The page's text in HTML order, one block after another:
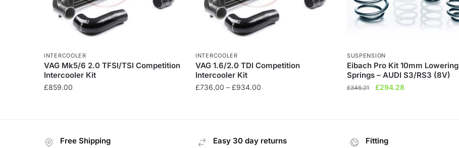
INTERCOOLER
VAG Mk5/6 2.0 TFSI/TSI Competition
Intercooler Kit
£859.00
INTERCOOLER
VAG 1.6/2.0 TDI Competition
Intercooler Kit
£736.00 – £934.00
multiple
SUSPENSION
Eibach Pro Kit 10mm Lowering
Springs – AUDI S3/RS3 (8V)
£346.21
Original
£294.28Current
Free Shipping Easy 30 day returns Fitting